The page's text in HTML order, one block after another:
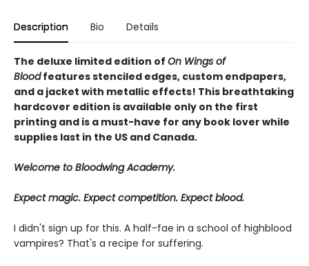
Description Bio Details
The deluxe limited edition of On Wings of
Bloodfeatures stenciled edges, custom endpapers,
and a jacket with metallic effects! This breathtaking
hardcover edition is available only on the first
printing and is a must-have for any book lover while
supplies last in the US and Canada.
Welcome to Bloodwing Academy.
Expect magic. Expect competition. Expect blood.
I didn't sign up for this. A half-fae in a school of highblood
vampires? That's a recipe for suffering.